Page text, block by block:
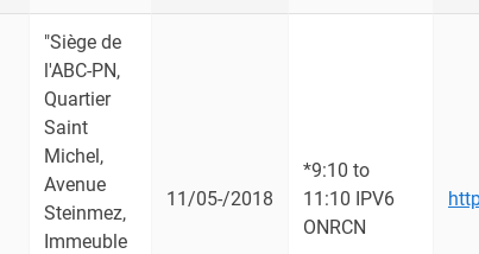
"Siège de
l'ABC-PN,
Quartier
Saint
Michel,
Avenue
Steinmez,
Immeuble
11/05-/2018
*9:10 to
11:10 IPV6
ONRCN